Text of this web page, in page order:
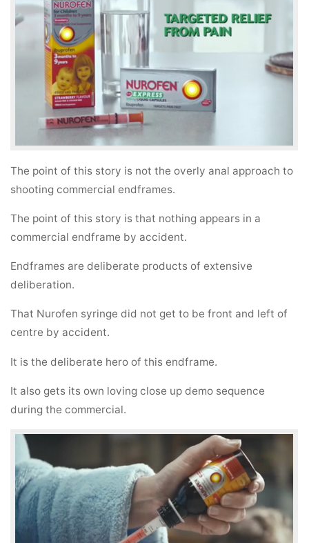
The point of this story is not the overly anal approach to
shooting commercial endframes.
The point of this story is that nothing appears in a
commercial endframe by accident.
Endframes are deliberate products of extensive
deliberation.
That Nurofen syringe did not get to be front and left of
centre by accident.
It is the deliberate hero of this endframe.
It also gets its own loving close up demo sequence
during the commercial.